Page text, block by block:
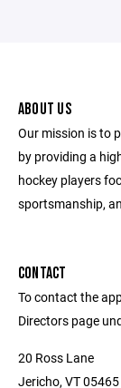
ABOUT US
Our mission is to
by providing a
hockey players
sportsmanship,
CONTACT
To contact the
Directors page
20 Ross Lane
Jericho, VT 05465